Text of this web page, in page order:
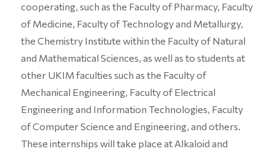
cooperating, such as the Faculty of Pharmacy, Faculty
of Medicine, Faculty of Technology and Metallurgy,
the Chemistry Institute within the Faculty of Natural
and Mathematical Sciences, as well as to students at
other UKIM faculties such as the Faculty of
Mechanical Engineering, Faculty of Electrical
Engineering and Information Technologies, Faculty
of Computer Science and Engineering, and others.
These internships will take place at Alkaloid and